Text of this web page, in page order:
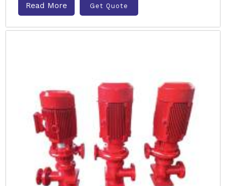
Read More Get Quote